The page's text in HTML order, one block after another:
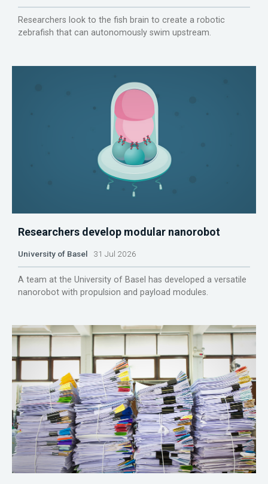
Researchers look to the fish brain to create a robotic
zebrafish that can autonomously swim upstream.
Researchers develop modular nanorobot
University of Basel 31 Jul 2026
A team at the University of Basel has developed a versatile
nanorobot with propulsion and payload modules.